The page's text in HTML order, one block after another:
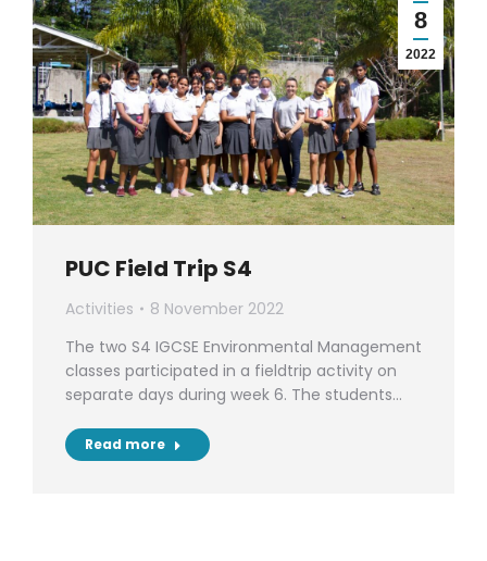
8
2022
PUC Field Trip S4
Activities
8 November 2022
The two S4 IGCSE Environmental Management
classes participated in a fieldtrip activity on
separate days during week 6. The students…
Read more